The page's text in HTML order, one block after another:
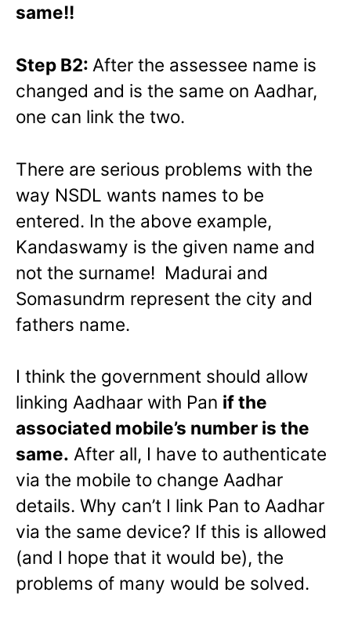
same!!
Step B2: After the assessee name is
changed and is the same on Aadhar,
one can link the two.
There are serious problems with the
way NSDL wants names to be
entered. In the above example,
Kandaswamy is the given name and
not the surname! Madurai and
Somasundrm represent the city and
fathers name.
I think the government should allow
linking Aadhaar with Pan if the
associated mobile’s number is the
same. After all, I have to authenticate
via the mobile to change Aadhar
details. Why can’t I link Pan to Aadhar
via the same device? If this is allowed
(and I hope that it would be), the
problems of many would be solved.